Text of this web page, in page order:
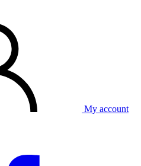
My account